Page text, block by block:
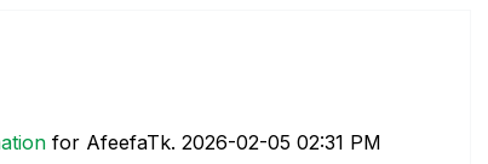
for AfeefaTk. ‎2026-02-05 02:31 PM